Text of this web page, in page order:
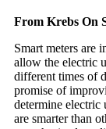
From Krebs On
Smart meters are
allow the electric
different times of
promise of
determine electric
are smarter than